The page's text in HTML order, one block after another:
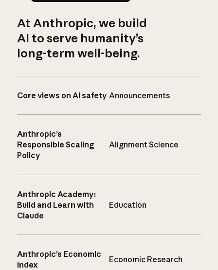
At Anthropic, we build
AI to serve humanity’s
long-term well-being.
Core views on AI safety Announcements
Anthropic’s
Responsible Scaling
Policy
Alignment Science
Anthropic Academy:
Build and Learn with
Claude
Education
Anthropic’s Economic
Index
Economic Research